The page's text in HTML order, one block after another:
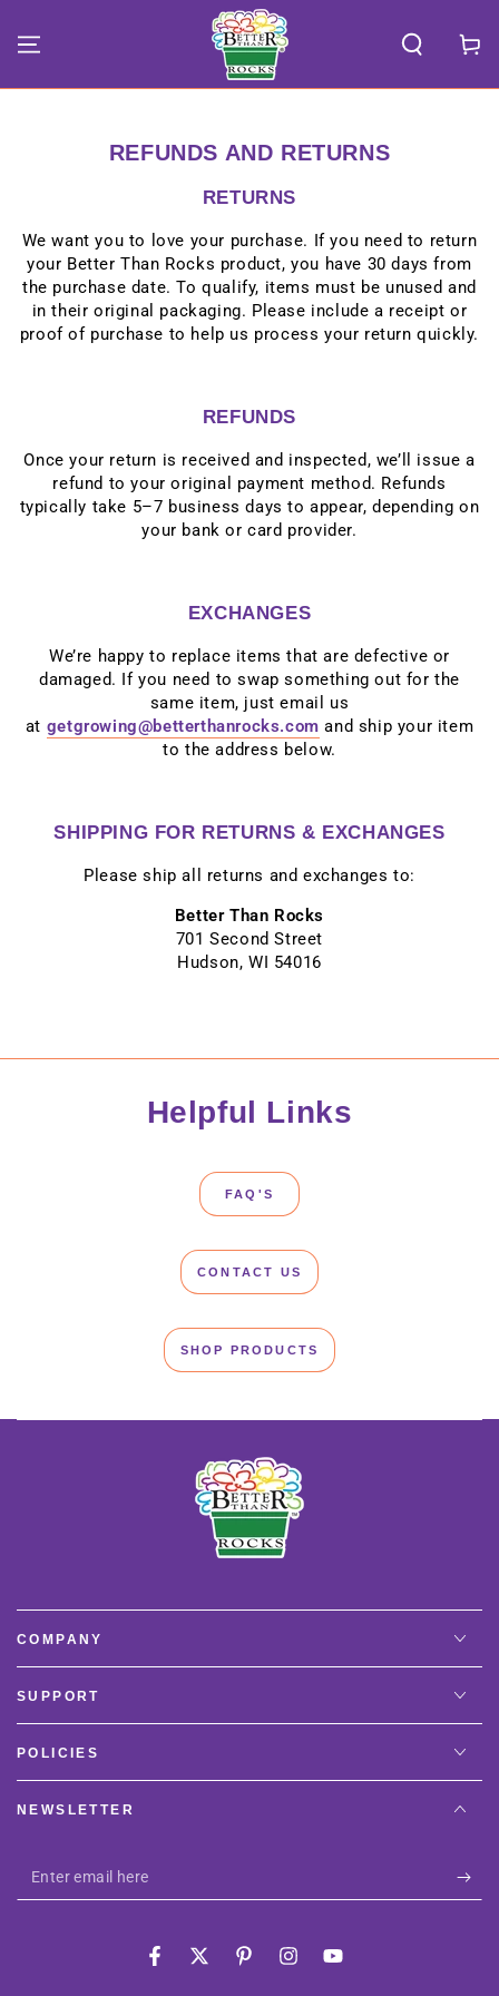
Cart
REFUNDS AND RETURNS
RETURNS
We want you to love your purchase. If you need to return
your Better Than Rocks product, you have 30 days from
the purchase date. To qualify, items must be unused and
in their original packaging. Please include a receipt or
proof of purchase to help us process your return quickly.
REFUNDS
Once your return is received and inspected, we’ll issue a
refund to your original payment method. Refunds
typically take 5–7 business days to appear, depending on
your bank or card provider.
EXCHANGES
We’re happy to replace items that are defective or
damaged. If you need to swap something out for the
same item, just email us
at getgrowing@betterthanrocks.com and ship your item
to the address below.
SHIPPING FOR RETURNS & EXCHANGES
Please ship all returns and exchanges to:
Better Than Rocks
701 Second Street
Hudson, WI 54016
Helpful Links
FAQ'S
CONTACT US
SHOP PRODUCTS
COMPANY
SUPPORT
POLICIES
NEWSLETTER
Enter
email
FacebookTwitterPinterestInstagramYouTube